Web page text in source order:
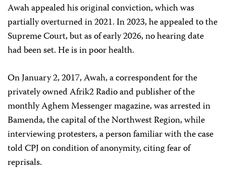
Awah appealed his original conviction, which was
partially overturned in 2021. In 2023, he appealed to the
Supreme Court, but as of early 2026, no hearing date
had been set. He is in poor health.
On January 2, 2017, Awah, a correspondent for the
privately owned Afrik2 Radio and publisher of the
monthly Aghem Messenger magazine, was arrested in
Bamenda, the capital of the Northwest Region, while
interviewing protesters, a person familiar with the case
told CPJ on condition of anonymity, citing fear of
reprisals.